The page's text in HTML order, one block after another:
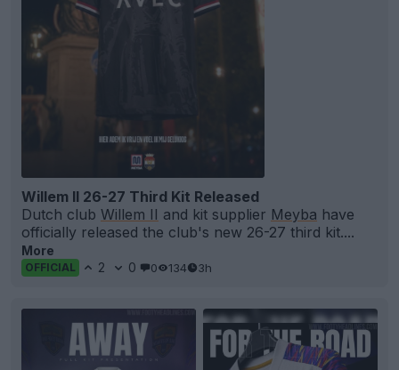
Willem II 26-27 Third Kit Released
Dutch club Willem II and kit supplier Meyba have
officially released the club's new 26-27 third kit....
More
OFFICIAL 2 0 0 134 3h